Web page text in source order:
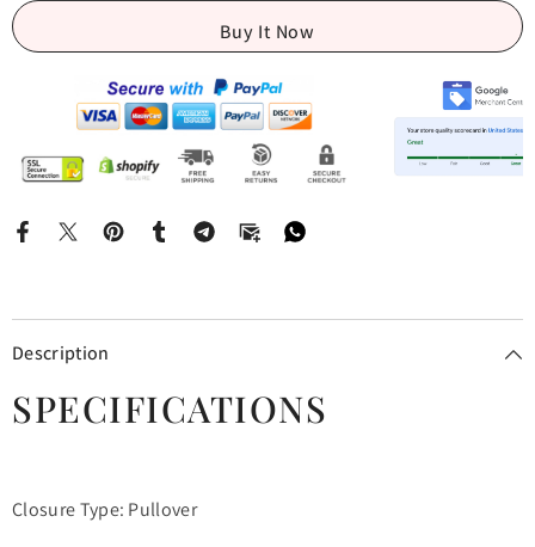
Buy It Now
Description
SPECIFICATIONS
Closure Type: Pullover